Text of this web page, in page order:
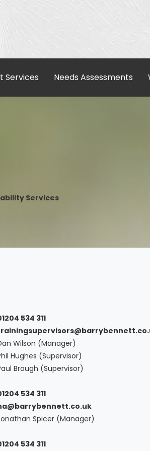
Services Needs Assessments
Services
534 311
Wilson (Manager)
Hughes (Supervisor)
Brough (Supervisor)
534 311
Spicer (Manager)
534 311